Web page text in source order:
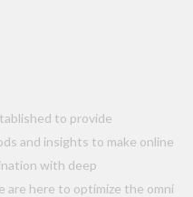
to provide
and insights to make online
with deep
are here to optimize the omni